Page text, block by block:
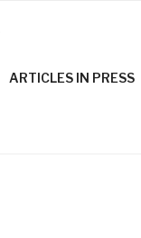
ARTICLES IN PRESS